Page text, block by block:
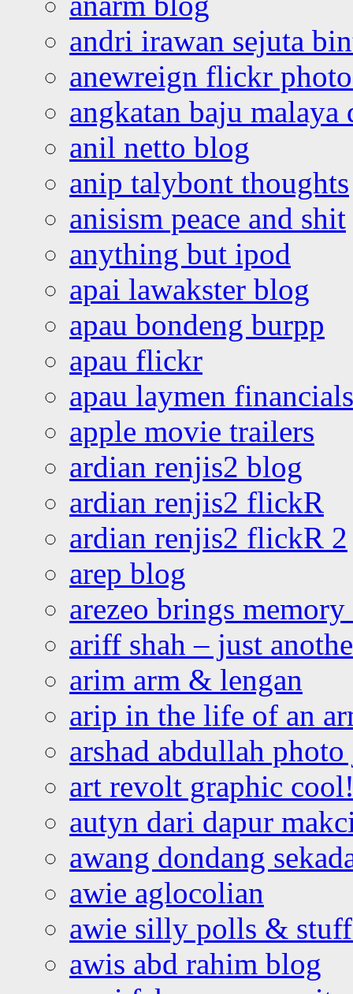
andri irawan sejuta
anewreign flickr
angkatan baju malaya
anil netto blog
anip talybont thoughts
anisism peace and shit
anything but ipod
apai lawakster blog
apau bondeng burpp
apau flickr
apau laymen financials
apple movie trailers
ardian renjis2 blog
ardian renjis2 flickR
ardian renjis2 flickR 2
arep blog
arezeo brings
ariff shah – just
arim arm & lengan
arip in the life of an
arshad abdullah
art revolt graphic
autyn dari dapur
awang dondang
awie aglocolian
awie silly polls &
awis abd rahim blog